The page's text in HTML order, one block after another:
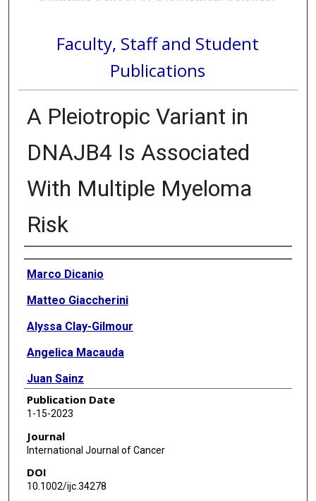
Faculty, Staff and Student
Publications
A Pleiotropic Variant in
DNAJB4 Is Associated
With Multiple Myeloma
Risk
Authors
Marco Dicanio
Matteo Giaccherini
Alyssa Clay-Gilmour
Angelica Macauda
Juan Sainz
Mitchell J Machiela
Malwina Rybicka-Ramos
Aaron D Norman
Agata Tyczyńska
Publication Date
1-15-2023
Journal
International Journal of Cancer
DOI
10.1002/ijc.34278